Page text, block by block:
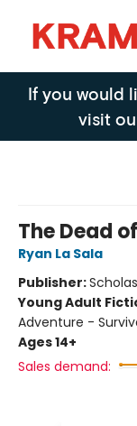
Kramers
If you would
visit
The Dead
Ryan La Sala
Publisher:
Young Adult
Adventure -
Ages 14+
Sales demand: